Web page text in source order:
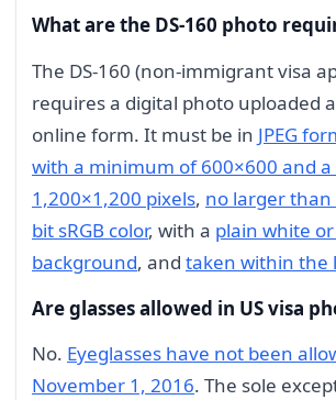
What are the DS-160 photo
The DS-160 (non-immigrant visa
requires a digital photo uploaded
online form. It must be in JPEG
with a minimum of 600×600 and
1,200×1,200 pixels, no larger than
bit sRGB color, with a plain white
background, and taken within the
Are glasses allowed in US visa
No. Eyeglasses have not been
November 1, 2016. The sole